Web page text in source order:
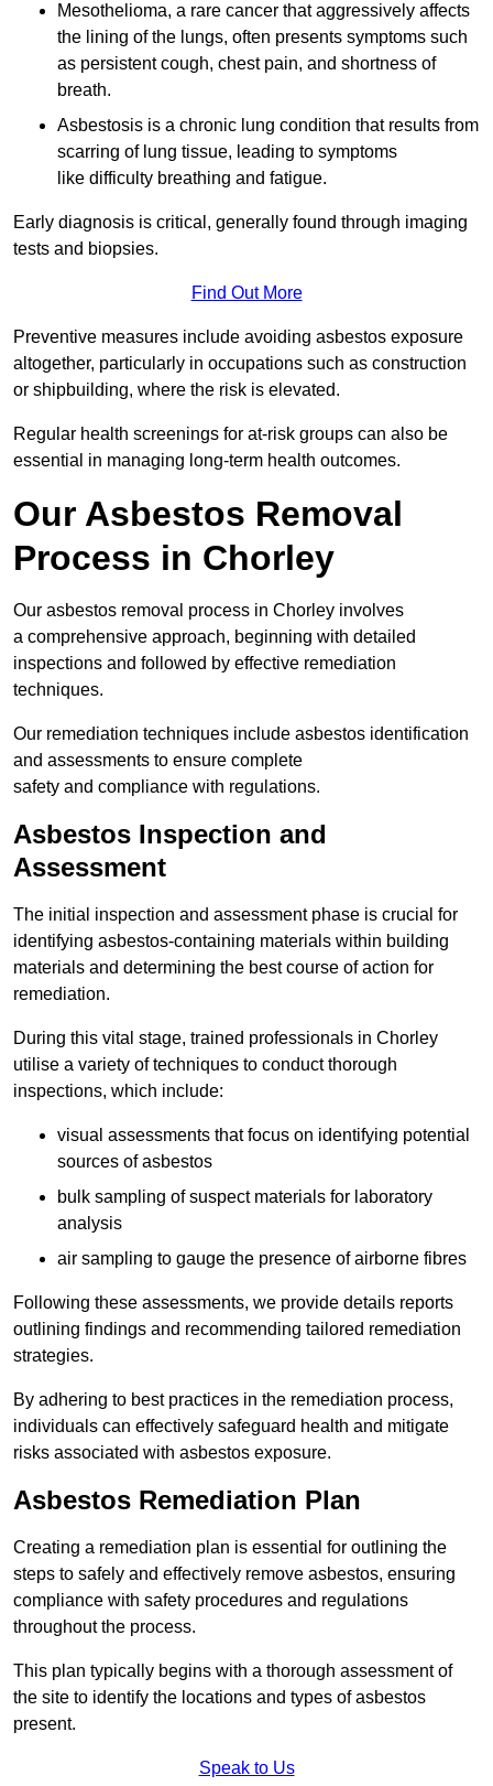
Mesothelioma, a rare cancer that aggressively affects
the lining of the lungs, often presents symptoms such
as persistent cough, chest pain, and shortness of
breath.
Asbestosis is a chronic lung condition that results from
scarring of lung tissue, leading to symptoms
like difficulty breathing and fatigue.
Early diagnosis is critical, generally found through imaging
tests and biopsies.
Find Out More
Preventive measures include avoiding asbestos exposure
altogether, particularly in occupations such as construction
or shipbuilding, where the risk is elevated.
Regular health screenings for at-risk groups can also be
essential in managing long-term health outcomes.
Our Asbestos Removal
Process in Chorley
Our asbestos removal process in Chorley involves
a comprehensive approach, beginning with detailed
inspections and followed by effective remediation
techniques.
Our remediation techniques include asbestos identification
and assessments to ensure complete
safety and compliance with regulations.
Asbestos Inspection and
Assessment
The initial inspection and assessment phase is crucial for
identifying asbestos-containing materials within building
materials and determining the best course of action for
remediation.
During this vital stage, trained professionals in Chorley
utilise a variety of techniques to conduct thorough
inspections, which include:
visual assessments that focus on identifying potential
sources of asbestos
bulk sampling of suspect materials for laboratory
analysis
air sampling to gauge the presence of airborne fibres
Following these assessments, we provide details reports
outlining findings and recommending tailored remediation
strategies.
By adhering to best practices in the remediation process,
individuals can effectively safeguard health and mitigate
risks associated with asbestos exposure.
Asbestos Remediation Plan
Creating a remediation plan is essential for outlining the
steps to safely and effectively remove asbestos, ensuring
compliance with safety procedures and regulations
throughout the process.
This plan typically begins with a thorough assessment of
the site to identify the locations and types of asbestos
present.
Speak to Us